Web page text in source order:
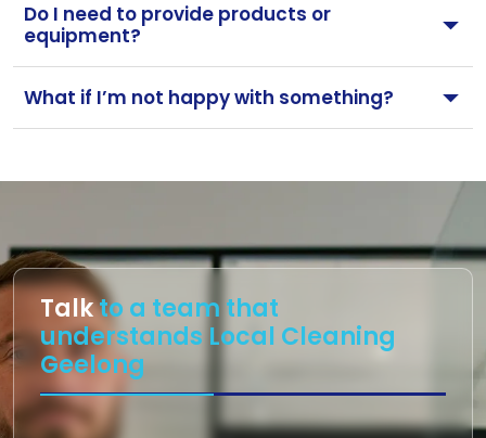
Do I need to provide products or
equipment?
What if I’m not happy with something?
Talkto a team that
understands Local Cleaning
Geelong